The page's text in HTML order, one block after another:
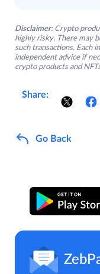
Disclaimer: Crypto
highly risky. There may
such transactions. Each
independent advice if
crypto products and
Share:
Go Back